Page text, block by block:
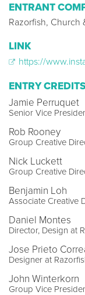
ENTRANT
Razorfish, Church
LINK
https://
ENTRY
Jamie Perruquet
Senior Vice
Rob Rooney
Group Creative
Nick Luckett
Group Creative
Benjamin Loh
Associate Creative
Daniel Montes
Director, Design at
Jose Prieto
Designer at
John Winterkorn
Group Vice